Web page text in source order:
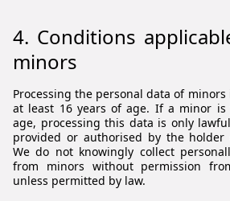
4. Conditions
minors
Processing the personal data of
at least 16 years of age. If a minor
age, processing this data is only
provided or authorised by the
We do not knowingly collect
from minors without permission
unless permitted by law.